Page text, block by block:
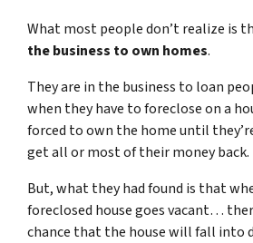
What most people don’t realize is
the business to own homes.
They are in the business to loan
when they have to foreclose on a
forced to own the home until
get all or most of their money back.
But, what they had found is that
foreclosed house goes vacant…
chance that the house will fall into